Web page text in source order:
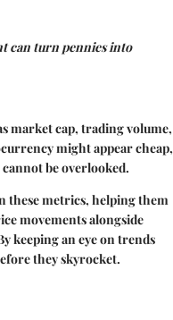
can turn pennies into
market cap, trading volume,
might appear cheap,
be overlooked.
these metrics, helping them
movements alongside
keeping an eye on trends
they skyrocket.